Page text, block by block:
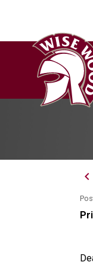
keyboard_arrow_left